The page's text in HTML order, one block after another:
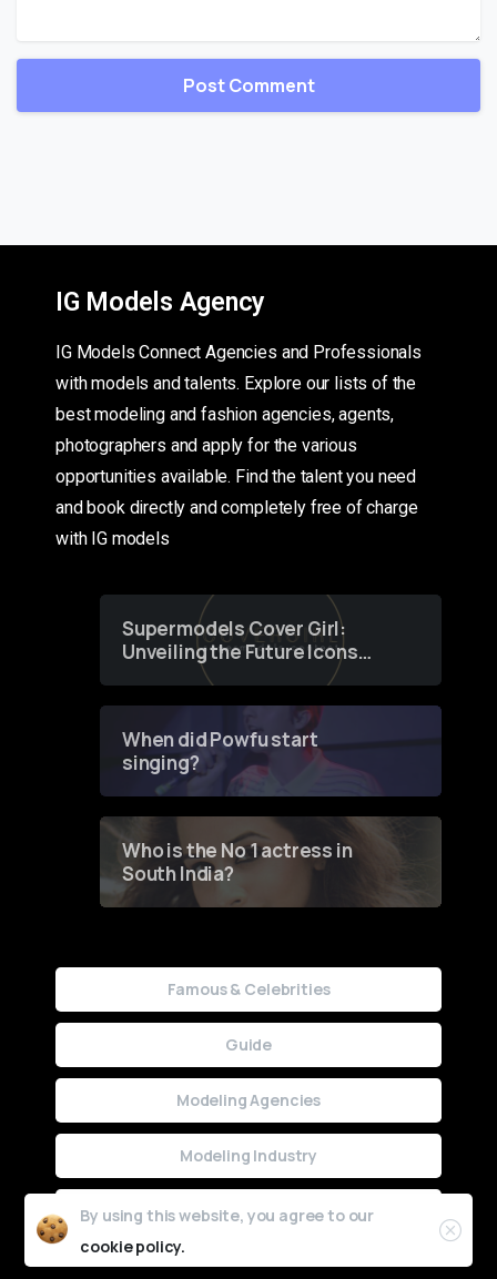
IG Models Agency
IG Models Connect Agencies and Professionals
with models and talents. Explore our lists of the
best modeling and fashion agencies, agents,
photographers and apply for the various
opportunities available. Find the talent you need
and book directly and completely free of charge
with IG models
Supermodels Cover Girl:
Unveiling the Future Icons
of Fashion through a
When did Powfu start
singing?
Who is the No 1 actress in
South India?
Famous & Celebrities
Guide
Modeling Agencies
Modeling Industry
Uncategorized
By using this website, you agree to our
cookie policy.